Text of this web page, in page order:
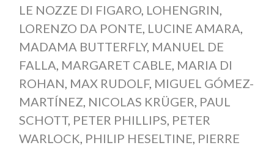
LE NOZZE DI FIGARO, LOHENGRIN
LORENZO DA PONTE LUCINE AMARA
MADAMA BUTTERFLY, MANUEL DE
FALLA MARGARET CABLE MARIA DI
ROHAN MAX RUDOLF, MIGUEL GÓMEZ-
MARTÍNEZ NICOLAS KRÜGER PAUL
SCHOTT, PETER PHILLIPS PETER
WARLOCK PHILIP HESELTINE PIERRE